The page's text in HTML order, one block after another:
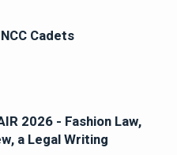
Cadets
2026 - Fashion Law,
a Legal Writing